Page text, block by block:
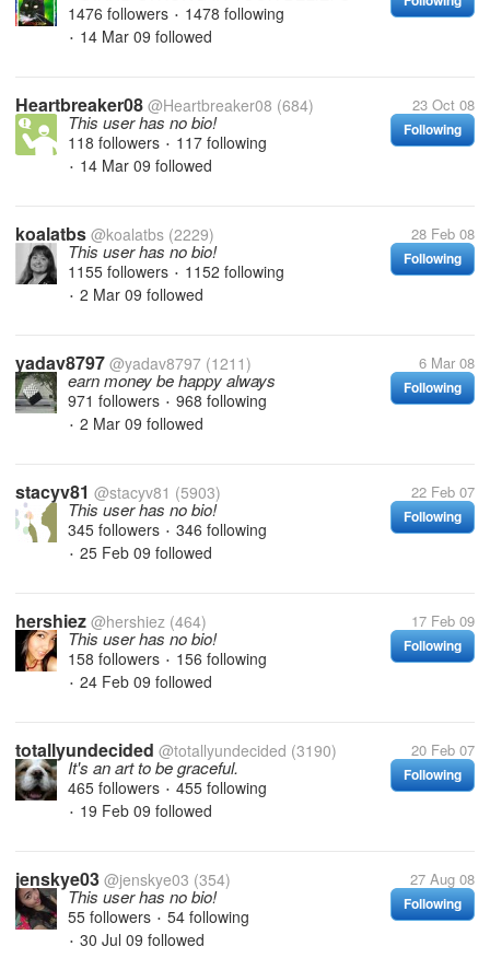
1476 followers • 1478 following
• 14 Mar 09 followed
Heartbreaker08 @Heartbreaker08 (684) 23 Oct 08
Following
This user has no bio!
118 followers • 117 following
• 14 Mar 09 followed
koalatbs @koalatbs (2229) 28 Feb 08
Following
This user has no bio!
1155 followers • 1152 following
• 2 Mar 09 followed
yadav8797 @yadav8797 (1211) 6 Mar 08
Following
earn money be happy always
971 followers • 968 following
• 2 Mar 09 followed
stacyv81 @stacyv81 (5903) 22 Feb 07
Following
This user has no bio!
345 followers • 346 following
• 25 Feb 09 followed
hershiez @hershiez (464) 17 Feb 09
Following
This user has no bio!
158 followers • 156 following
• 24 Feb 09 followed
totallyundecided @totallyundecided (3190) 20 Feb 07
Following
It's an art to be graceful.
465 followers • 455 following
• 19 Feb 09 followed
jenskye03 @jenskye03 (354) 27 Aug 08
Following
This user has no bio!
55 followers • 54 following
• 30 Jul 09 followed